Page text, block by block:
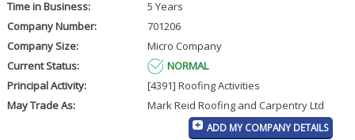
Time in Business:
5 Years
Company Number:
701206
Company Size:
Micro Company
Current Status:
NORMAL
Principal Activity:
[4391] Roofing Activities
May Trade As:
Mark Reid Roofing and Carpentry Ltd
ADD MY COMPANY DETAILS